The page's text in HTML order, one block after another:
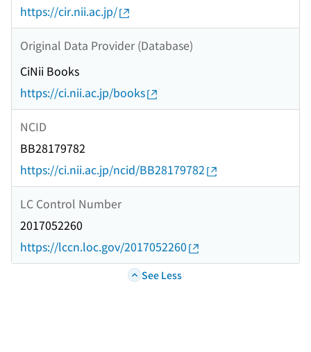
https://cir.nii.ac.jp/
Original Data Provider (Database)
CiNii Books
https://ci.nii.ac.jp/books
NCID
BB28179782
https://ci.nii.ac.jp/ncid/BB28179782
LC Control Number
2017052260
https://lccn.loc.gov/2017052260
See Less